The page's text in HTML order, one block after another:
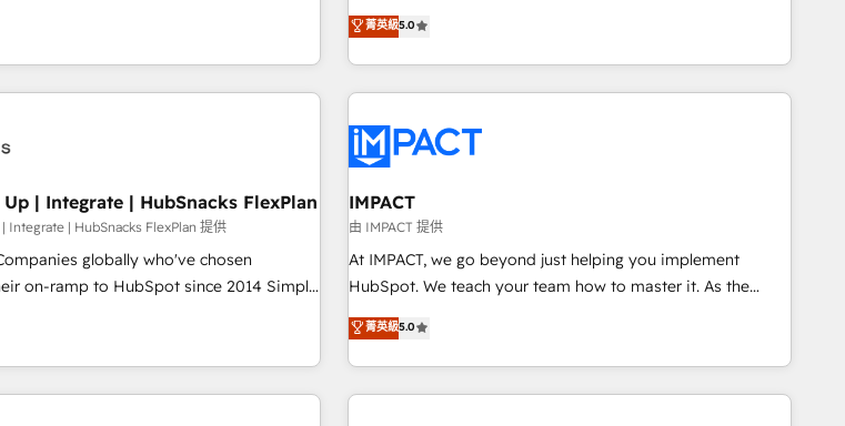
Project Manager); and Fixed Project Cost
✔️Helped over 25,000+ customers so
specialize in multi-hub implementations
companies. We are woman-
and we ❤️ dogs. We produce
clients. 🏆2023 Technical
Migration Excellence Impact Award
Marketing Enablement HubSpot
Website Design HubSpot Impact
Design HubSpot Impact Award 🏆
Design Agency of the Year 🏆2016
of the Year 🏆2015 Became the 5th
HubSpot COS
streamline operations, scale revenue, and unlock the full
potential of HubSpot. With deep technical and industry
expertise, we fuse automation, integration, and AI
innovation to deliver lasting impact. We specialize in: •
Onboarding for Sales, Service, Marketing & Content Hubs •
AI voice and chat agents, predictive automation, and smart
workflows • Salesforce + HubSpot integration • Website
design and CMS development • ERP integration: SAP,
NetSuite, Microsoft Dynamics, … • Data cleansing and CRM
migration from any platform • Client/member portals built
and complex integrations: SAM.gov, GovWin, QuickBooks,
PandaDoc, ClickUp, Shopify, Mapsly, WooCommerce,
菁英級5.0
| Integrate | HubSnacks FlexPlan
Integrate | HubSnacks FlexPlan 提供
globally who've chosen
on-ramp to HubSpot since 2014 Simple
accelerate value... 1️⃣ Set Up |
Check-fixing existing HubSpot portals
HubSpot Task Execution... Global 24/7 ...
IMPACT
由 IMPACT 提供
At IMPACT, we go beyond just helping you implement
HubSpot. We teach your team how to master it. As the
creators of the Endless Customers System™ (the next
evolution of They Ask, You Answer), we’re the only HubSpot
partner built entirely around coaching and training. That
means we don’t do the work for you; we help you build the
菁英級5.0